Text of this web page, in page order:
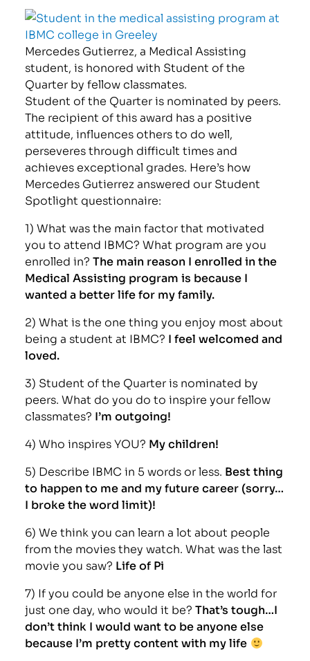
Mercedes Gutierrez, a Medical Assisting
student, is honored with Student of the
Quarter by fellow classmates.
Student of the Quarter is nominated by peers.
The recipient of this award has a positive
attitude, influences others to do well,
perseveres through difficult times and
achieves exceptional grades. Here’s how
Mercedes Gutierrez answered our Student
Spotlight questionnaire:
1) What was the main factor that motivated
you to attend IBMC? What program are you
enrolled in?The main reason I enrolled in the
Medical Assisting program is because I
wanted a better life for my family.
2) What is the one thing you enjoy most about
being a student at IBMC? I feel welcomed and
loved.
3) Student of the Quarter is nominated by
peers. What do you do to inspire your fellow
classmates? I’m outgoing!
4) Who inspires YOU? My children!
5) Describe IBMC in 5 words or less. Best thing
to happen to me and my future career (sorry…
I broke the word limit)!
6) We think you can learn a lot about people
from the movies they watch. What was the last
movie you saw? Life of Pi
7) If you could be anyone else in the world for
just one day, who would it be?That’s tough…I
don’t think I would want to be anyone else
because I’m pretty content with my life